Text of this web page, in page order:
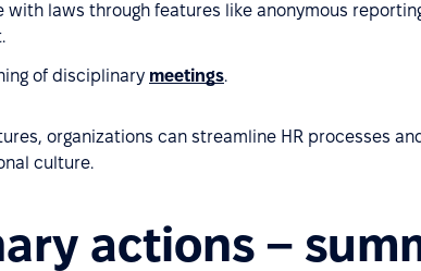
with laws through features like anonymous
of disciplinary meetings.
organizations can streamline HR processes
culture.
actions –